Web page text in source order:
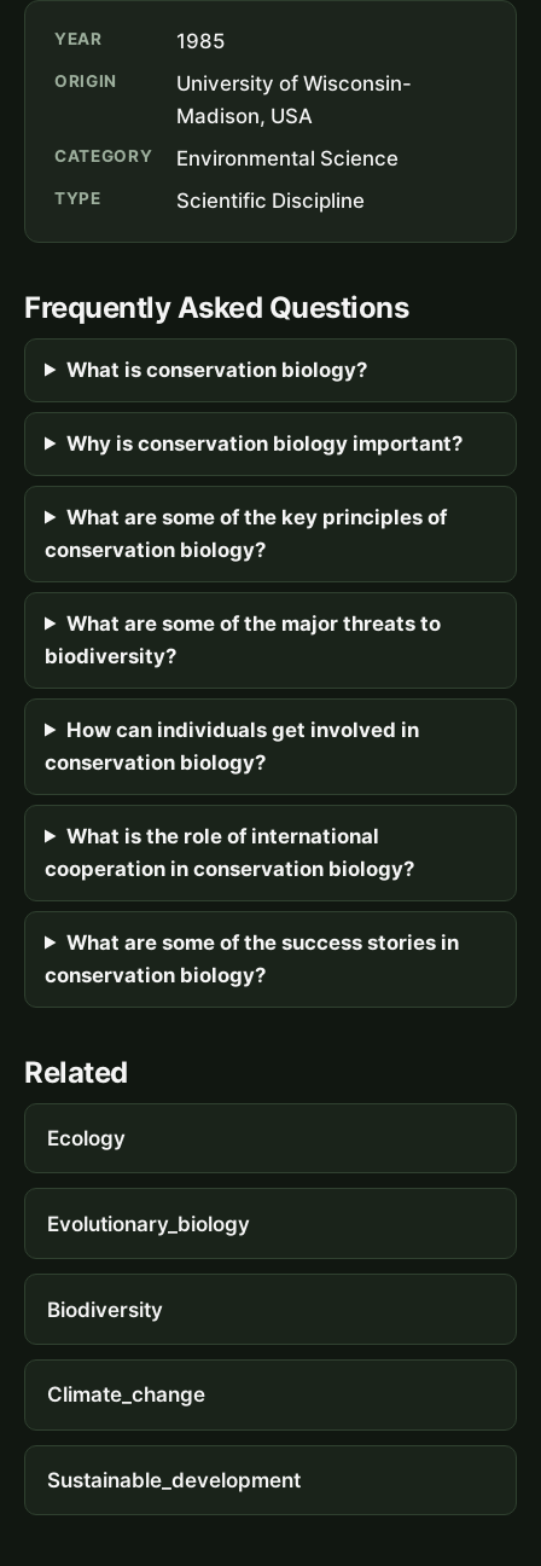
YEAR 1985
ORIGIN
University of Wisconsin-
Madison, USA
CATEGORY Environmental Science
TYPE Scientific Discipline
Frequently Asked Questions
What is conservation biology?
Why is conservation biology important?
What are some of the key principles of
conservation biology?
What are some of the major threats to
biodiversity?
How can individuals get involved in
conservation biology?
What is the role of international
cooperation in conservation biology?
What are some of the success stories in
conservation biology?
Related
Ecology
Evolutionary_biology
Biodiversity
Climate_change
Sustainable_development